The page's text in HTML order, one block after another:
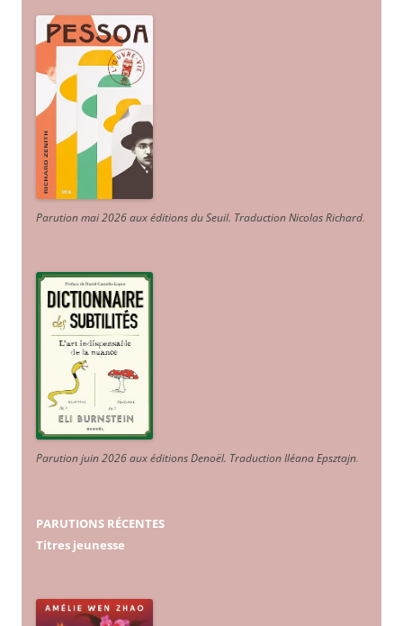
Parution mai 2026 aux éditions du Seuil. Traduction Nicolas Richard.
Parution juin 2026 aux éditions Denoël. Traduction Iléana Epsztajn.
PARUTIONS RÉCENTES
Titres jeunesse